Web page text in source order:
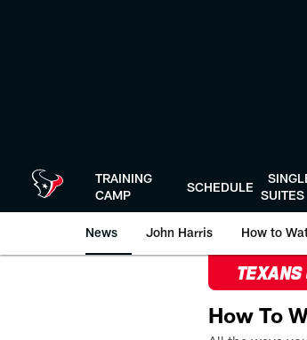
TRAINING
CAMP
SCHEDULE
SUITES
News John Harris How to
TEXANS
How To